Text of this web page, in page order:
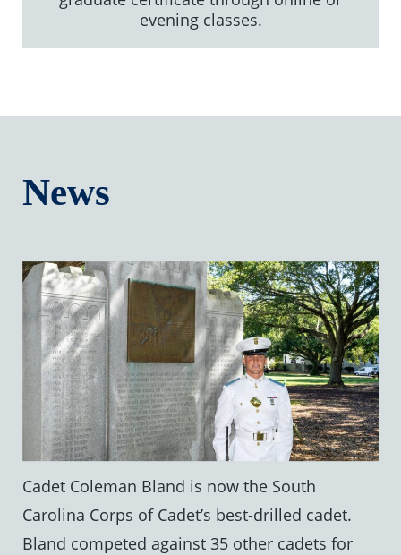
evening classes.
News
Cadet Coleman Bland is now the South
Carolina Corps of Cadet’s best-drilled cadet.
Bland competed against 35 other cadets for